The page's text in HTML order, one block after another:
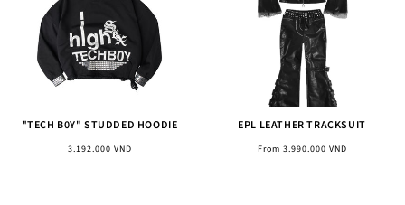
"TECH B0Y" STUDDED HOODIE
Regular
3.192.000 VND
EPL LEATHER TRACKSUIT
Regular
From 3.990.000 VND